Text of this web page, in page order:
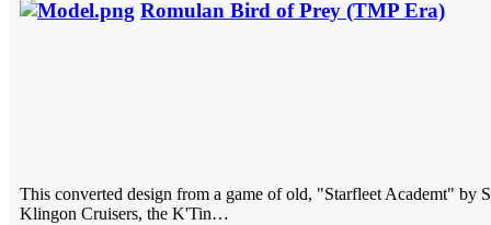
Romulan Bird of Prey (TMP Era)
This converted design from a game of old, "Starfleet Academt" by
Klingon Cruisers, the K'Tin…